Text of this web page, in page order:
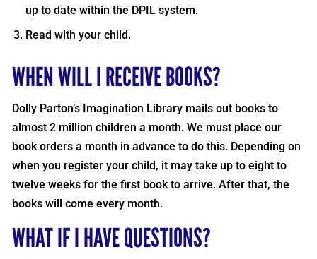
up to date within the DPIL system.
Read with your child.
WHEN WILL I RECEIVE BOOKS?
Dolly Parton’s Imagination Library mails out books to
almost 2 million children a month. We must place our
book orders a month in advance to do this. Depending on
when you register your child, it may take up to eight to
twelve weeks for the first book to arrive. After that, the
books will come every month.
WHAT IF I HAVE QUESTIONS?